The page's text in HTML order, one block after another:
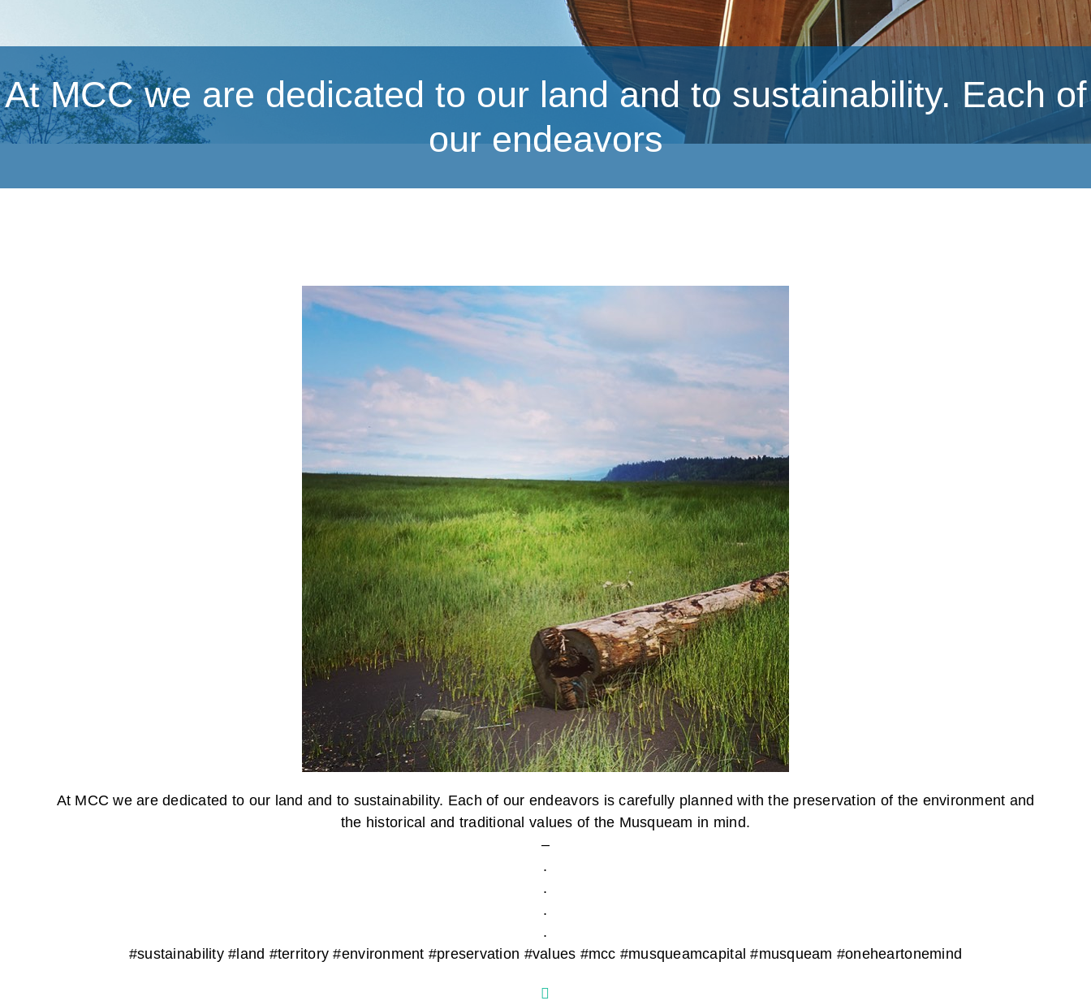
At MCC we are dedicated to our land and to sustainability. Each of
our endeavors
At MCC we are dedicated to our land and to sustainability. Each of our endeavors is carefully planned with the preservation of the environment and
the historical and traditional values of the Musqueam in mind.
–
.
.
.
.
#sustainability #land #territory #environment #preservation #values #mcc #musqueamcapital #musqueam #oneheartonemind